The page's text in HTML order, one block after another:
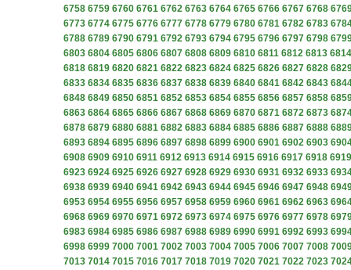
6758 6759 6760 6761 6762 6763 6764 6765 6766 6767 6768
6773 6774 6775 6776 6777 6778 6779 6780 6781 6782 6783
6788 6789 6790 6791 6792 6793 6794 6795 6796 6797 6798
6803 6804 6805 6806 6807 6808 6809 6810 6811 6812 6813 6814
6818 6819 6820 6821 6822 6823 6824 6825 6826 6827 6828
6833 6834 6835 6836 6837 6838 6839 6840 6841 6842 6843
6848 6849 6850 6851 6852 6853 6854 6855 6856 6857 6858
6863 6864 6865 6866 6867 6868 6869 6870 6871 6872 6873
6878 6879 6880 6881 6882 6883 6884 6885 6886 6887 6888
6893 6894 6895 6896 6897 6898 6899 6900 6901 6902 6903
6908 6909 6910 6911 6912 6913 6914 6915 6916 6917 6918 6919
6923 6924 6925 6926 6927 6928 6929 6930 6931 6932 6933
6938 6939 6940 6941 6942 6943 6944 6945 6946 6947 6948
6953 6954 6955 6956 6957 6958 6959 6960 6961 6962 6963
6968 6969 6970 6971 6972 6973 6974 6975 6976 6977 6978
6983 6984 6985 6986 6987 6988 6989 6990 6991 6992 6993
6998 6999 7000 7001 7002 7003 7004 7005 7006 7007 7008
7013 7014 7015 7016 7017 7018 7019 7020 7021 7022 7023